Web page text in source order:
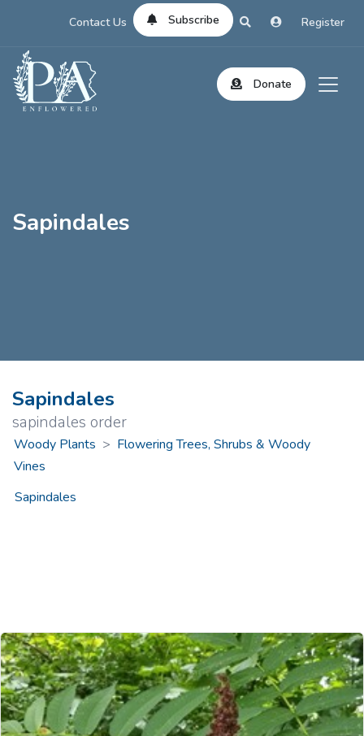
Contact Us Subscribe Register
Donate
Sapindales
Sapindales
sapindales order
Woody Plants > Flowering Trees, Shrubs & Woody
Vines
Sapindales